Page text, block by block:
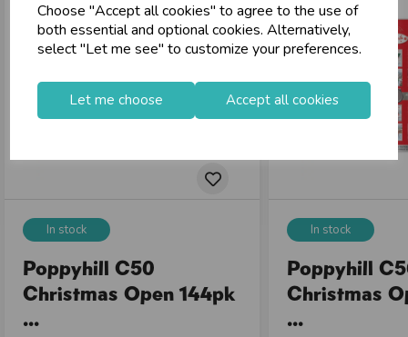
Choose "Accept all cookies" to agree to the use of
both essential and optional cookies. Alternatively,
select "Let me see" to customize your preferences.
Let me choose Accept all cookies
In stock
Poppyhill C50
Christmas Open 144pk
...
In stock
Poppyhill
Christmas
...